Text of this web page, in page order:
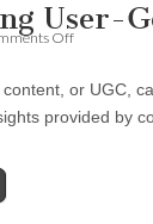
User-
Offon
Generated
Content
or UGC,
provided by